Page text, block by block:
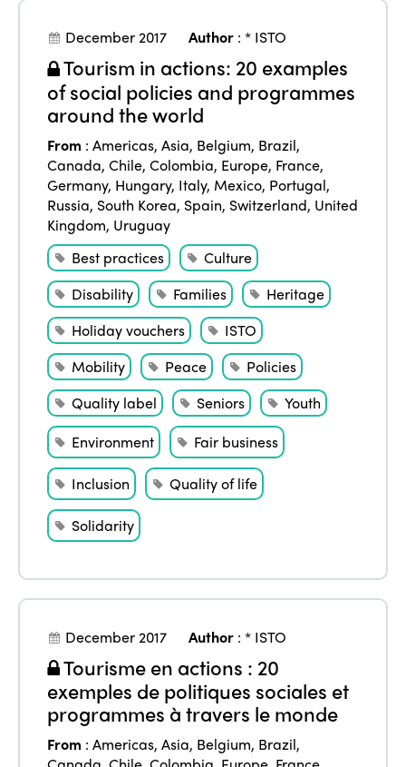
December 2017 Author :* ISTO
Tourism in actions: 20 examples
of social policies and programmes
around the world
From :Americas,Asia, Belgium, Brazil,
Canada,Chile,Colombia, Europe, France,
Germany, Hungary, Italy, Mexico, Portugal,
Russia, South Korea, Spain, Switzerland, United
Kingdom, Uruguay
Best practices
Culture
Disability
Families
Heritage
Holiday vouchers
ISTO
Mobility
Peace
Policies
Quality label
Seniors
Youth
Environment
Fair business
Inclusion
Quality of life
Solidarity
December 2017 Author :* ISTO
Tourisme en actions : 20
exemples de politiques sociales et
programmes à travers le monde
From :Americas,Asia, Belgium, Brazil,